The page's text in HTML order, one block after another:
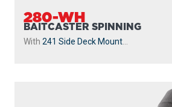
280-WH
BAITCASTER SPINNING
With 241 Side Deck Mount